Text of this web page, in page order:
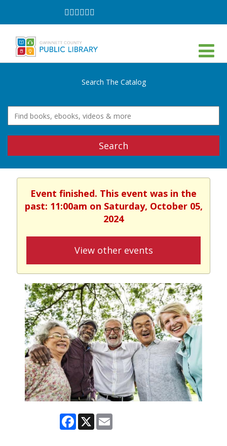
Follow
on
Follow
on
Follow
on
Follow
on
Follow
onon
Search The Catalog
Search
Event finished. This event was in the
past: 11:00am on Saturday, October 05,
2024
View other events
Facebook
X